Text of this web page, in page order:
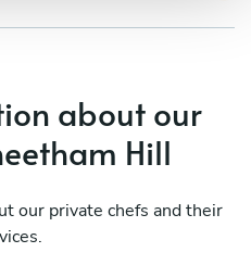
about our
Hill
our private chefs and their